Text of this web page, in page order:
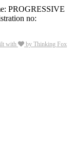
PROGRESSIVE
no:
with by Thinking Fox